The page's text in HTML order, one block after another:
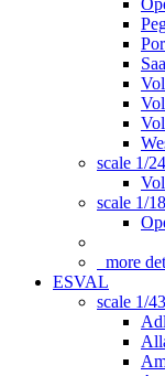
scale 1/24
scale 1/18
more
ESVAL
scale 1/43